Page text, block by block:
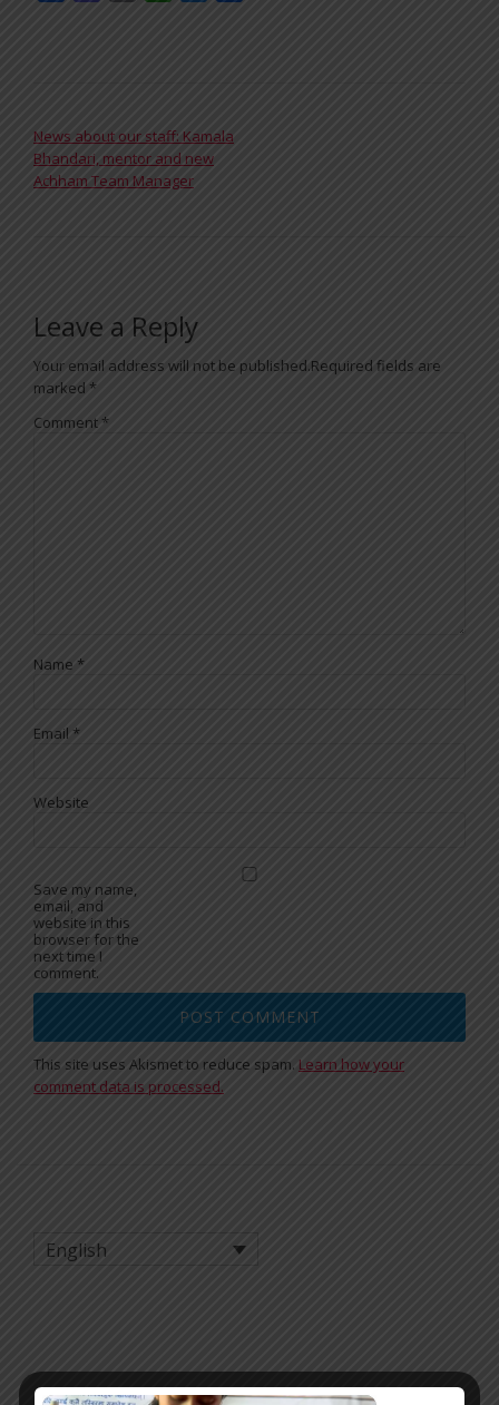
News about our staff: Kamala
Bhandari, mentor and new
Achham Team Manager
Leave a Reply
Your email address will not be published.Required fields are
marked *
Comment*
Name *
Email *
Website
Save my name,
email, and
website in this
browser for the
next time I
comment.
This site uses Akismet to reduce spam. Learn how your
comment data is processed.
English